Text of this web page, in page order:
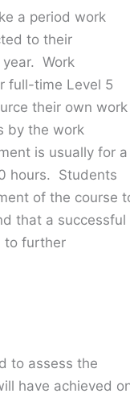
a period work
to their
Work
full-time Level 5
their own work
by the work
is usually for a
hours. Students
of the course
that a successful
to further
to assess the
have achieved